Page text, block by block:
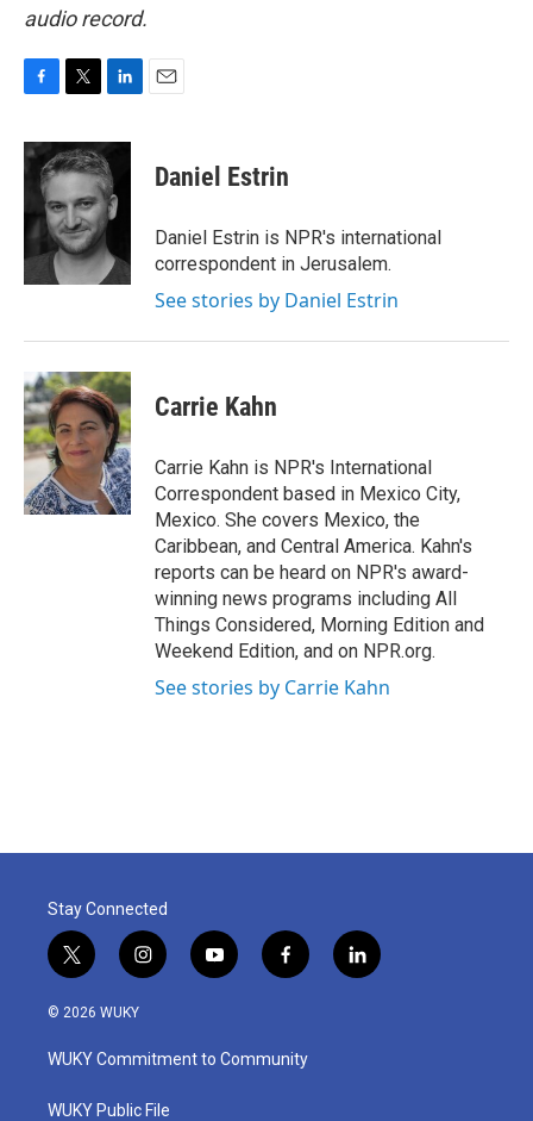
audio record.
c
e
o
o
k
i
t
e
r
n
k
e
d
I
n
Daniel Estrin
Daniel Estrin is NPR's international
correspondent in Jerusalem.
See stories by Daniel Estrin
Carrie Kahn
Carrie Kahn is NPR's International
Correspondent based in Mexico City,
Mexico. She covers Mexico, the
Caribbean, and Central America. Kahn's
reports can be heard on NPR's award-
winning news programs including All
Things Considered, Morning Edition and
Weekend Edition, and on NPR.org.
See stories by Carrie Kahn
Stay Connected
t
w
i
t
e
i
n
a
g
a
y
o
u
b
f
a
b
o
l
i
© 2026 WUKY
WUKY Commitment to Community
WUKY Public File